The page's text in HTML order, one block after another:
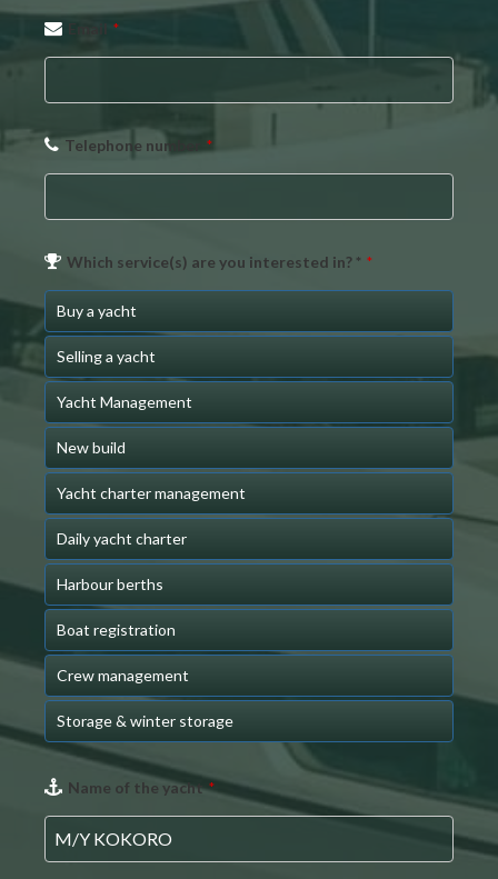
*
Telephone number *
Which service(s) are you interested in? * *
Buy a yacht
Selling a yacht
Yacht Management
New build
Yacht charter management
Daily yacht charter
Harbour berths
Boat registration
Crew management
Storage & winter storage
Name of the yacht *